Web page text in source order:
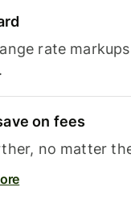
rate
on fees
no matter